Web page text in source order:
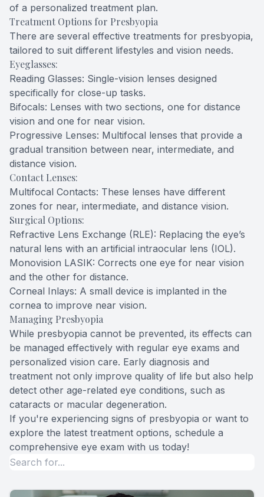
of a personalized treatment plan.
Treatment Options for Presbyopia
There are several effective treatments for presbyopia,
tailored to suit different lifestyles and vision needs.
Eyeglasses:
Reading Glasses: Single-vision lenses designed
specifically for close-up tasks.
Bifocals: Lenses with two sections, one for distance
vision and one for near vision.
Progressive Lenses: Multifocal lenses that provide a
gradual transition between near, intermediate, and
distance vision.
Contact Lenses:
Multifocal Contacts: These lenses have different
zones for near, intermediate, and distance vision.
Surgical Options:
Refractive Lens Exchange (RLE): Replacing the eye’s
natural lens with an artificial intraocular lens (IOL).
Monovision LASIK: Corrects one eye for near vision
and the other for distance.
Corneal Inlays: A small device is implanted in the
cornea to improve near vision.
Managing Presbyopia
While presbyopia cannot be prevented, its effects can
be managed effectively with regular eye exams and
personalized vision care. Early diagnosis and
treatment not only improve quality of life but also help
detect other age-related eye conditions, such as
cataracts or macular degeneration.
If you're experiencing signs of presbyopia or want to
explore the latest treatment options, schedule a
comprehensive eye exam with us today!